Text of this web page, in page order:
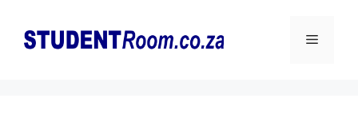
content
Menu